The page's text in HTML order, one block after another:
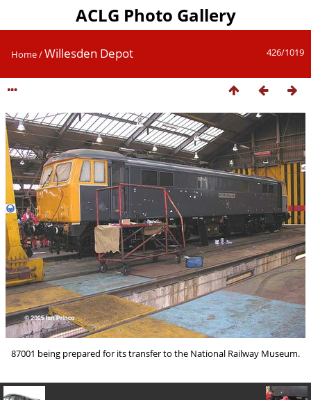
ACLG Photo Gallery
426/1019
Home/Willesden Depot
87001 being prepared for its transfer to the National Railway Museum.